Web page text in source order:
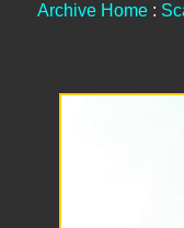
Archive Home: